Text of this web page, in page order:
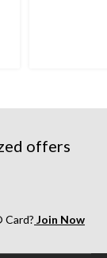
offers
Card? Join Now